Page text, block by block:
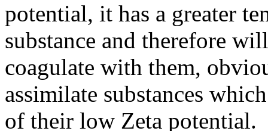
potential, it has a greater
substance and therefore
coagulate with them,
assimilate substances
of their low Zeta potential.